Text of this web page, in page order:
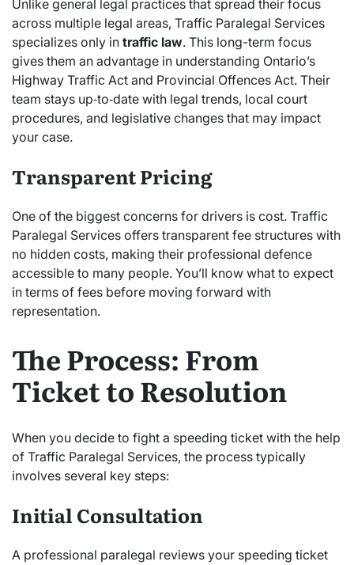
Unlike general legal practices that spread their focus
across multiple legal areas, Traffic Paralegal Services
specializes only in traffic law. This long-term focus
gives them an advantage in understanding Ontario’s
Highway Traffic Act and Provincial Offences Act. Their
team stays up‑to‑date with legal trends, local court
procedures, and legislative changes that may impact
your case.
Transparent Pricing
One of the biggest concerns for drivers is cost. Traffic
Paralegal Services offers transparent fee structures with
no hidden costs, making their professional defence
accessible to many people. You’ll know what to expect
in terms of fees before moving forward with
representation.
The Process: From
Ticket to Resolution
When you decide to fight a speeding ticket with the help
of Traffic Paralegal Services, the process typically
involves several key steps:
Initial Consultation
A professional paralegal reviews your speeding ticket